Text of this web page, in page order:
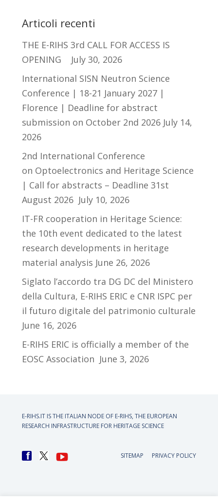
Articoli recenti
THE E-RIHS 3rd CALL FOR ACCESS IS
OPENING
July 30, 2026
International SISN Neutron Science
Conference | 18-21 January 2027 |
Florence | Deadline for abstract
submission on October 2nd 2026 July 14,
2026
2nd International Conference
on Optoelectronics and Heritage Science
| Call for abstracts – Deadline 31st
August 2026 July 10, 2026
IT-FR cooperation in Heritage Science:
the 10th event dedicated to the latest
research developments in heritage
material analysis June 26, 2026
Siglato l’accordo tra DG DC del Ministero
della Cultura, E-RIHS ERIC e CNR ISPC per
il futuro digitale del patrimonio culturale
June 16, 2026
E-RIHS ERIC is officially a member of the
EOSC Association June 3, 2026
E-RIHS.IT IS THE ITALIAN NODE OF E-RIHS, THE EUROPEAN
RESEARCH INFRASTRUCTURE FOR HERITAGE SCIENCE
SITEMAP PRIVACY POLICY